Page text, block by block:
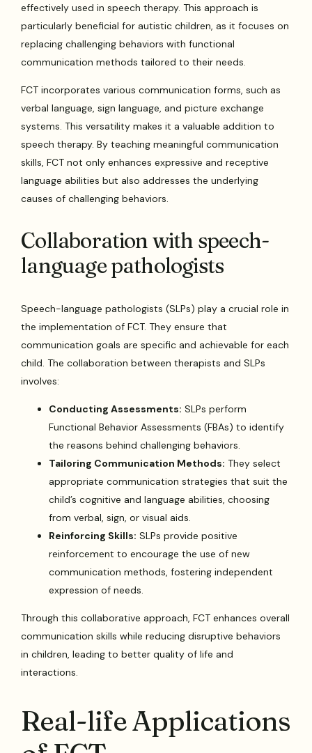
effectively used in speech therapy. This approach is
particularly beneficial for autistic children, as it focuses on
replacing challenging behaviors with functional
communication methods tailored to their needs.
FCT incorporates various communication forms, such as
verbal language, sign language, and picture exchange
systems. This versatility makes it a valuable addition to
speech therapy. By teaching meaningful communication
skills, FCT not only enhances expressive and receptive
language abilities but also addresses the underlying
causes of challenging behaviors.
Collaboration with speech-
language pathologists
Speech-language pathologists (SLPs) play a crucial role in
the implementation of FCT. They ensure that
communication goals are specific and achievable for each
child. The collaboration between therapists and SLPs
involves:
Conducting Assessments: SLPs perform
Functional Behavior Assessments (FBAs) to identify
the reasons behind challenging behaviors.
Tailoring Communication Methods: They select
appropriate communication strategies that suit the
child’s cognitive and language abilities, choosing
from verbal, sign, or visual aids.
Reinforcing Skills: SLPs provide positive
reinforcement to encourage the use of new
communication methods, fostering independent
expression of needs.
Through this collaborative approach, FCT enhances overall
communication skills while reducing disruptive behaviors
in children, leading to better quality of life and
interactions.
Real-life Applications